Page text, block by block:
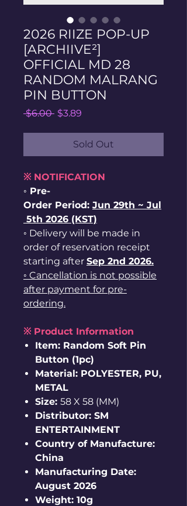
2026 RIIZE POP-UP
[ARCHIIVE²]
OFFICIAL MD 28
RANDOM MALRANG
PIN BUTTON
$6.00 Regular
$3.89
Sold Out
※ NOTIFICATION
◦ Pre-
Order Period: Jun 29th ~ Jul
5th 2026 (KST)
◦ Delivery will be made in
order of reservation receipt
starting after Sep 2nd 2026.
◦ Cancellation is not possible
after payment for pre-
ordering.
※ Product Information
Item: Random Soft Pin
Button (1pc)
Material: POLYESTER, PU,
METAL
Size: 58 X 58 (MM)
Distributor: SM
ENTERTAINMENT
Country of Manufacture:
China
Manufacturing Date:
August 2026
Weight: 10g